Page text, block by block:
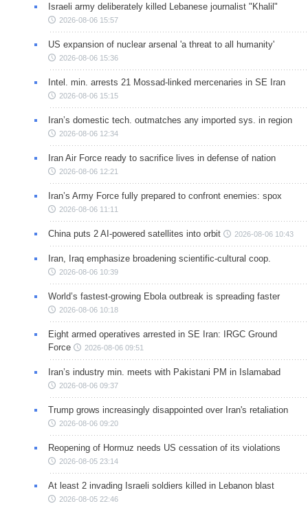
Israeli army deliberately killed Lebanese journalist "Khalil"
2026-08-06 15:57
US expansion of nuclear arsenal 'a threat to all humanity'
2026-08-06 15:36
Intel. min. arrests 21 Mossad-linked mercenaries in SE Iran
2026-08-06 15:15
Iran’s domestic tech. outmatches any imported sys. in region
2026-08-06 12:34
Iran Air Force ready to sacrifice lives in defense of nation
2026-08-06 12:21
Iran’s Army Force fully prepared to confront enemies: spox
2026-08-06 11:11
China puts 2 AI-powered satellites into orbit 2026-08-06 10:43
Iran, Iraq emphasize broadening scientific-cultural coop.
2026-08-06 10:39
World’s fastest-growing Ebola outbreak is spreading faster
2026-08-06 10:18
Eight armed operatives arrested in SE Iran: IRGC Ground
Force
2026-08-06 09:51
Iran’s industry min. meets with Pakistani PM in Islamabad
2026-08-06 09:37
Trump grows increasingly disappointed over Iran's retaliation
2026-08-06 09:20
Reopening of Hormuz needs US cessation of its violations
2026-08-05 23:14
At least 2 invading Israeli soldiers killed in Lebanon blast
2026-08-05 22:46